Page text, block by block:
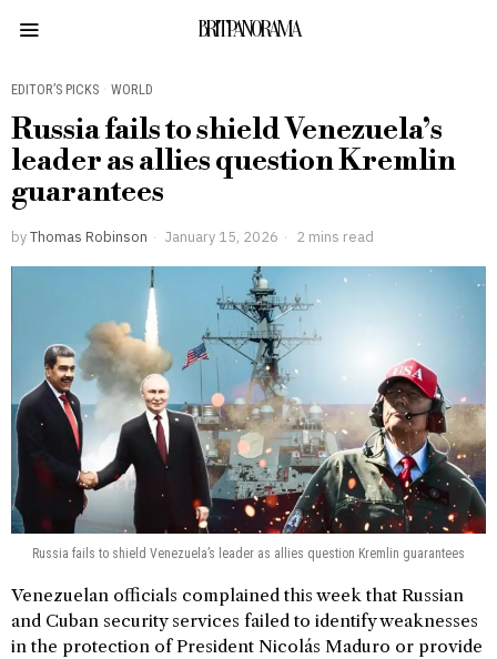
BRITPANORAMA
EDITOR’S PICKS · WORLD
Russia fails to shield Venezuela’s
leader as allies question Kremlin
guarantees
byThomas Robinson January 15, 2026 2 mins read
Russia fails to shield Venezuela’s leader as allies question Kremlin guarantees
Venezuelan officials complained this week that Russian
and Cuban security services failed to identify weaknesses
in the protection of President Nicolás Maduro or provide